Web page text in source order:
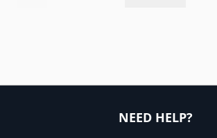
NEED HELP?